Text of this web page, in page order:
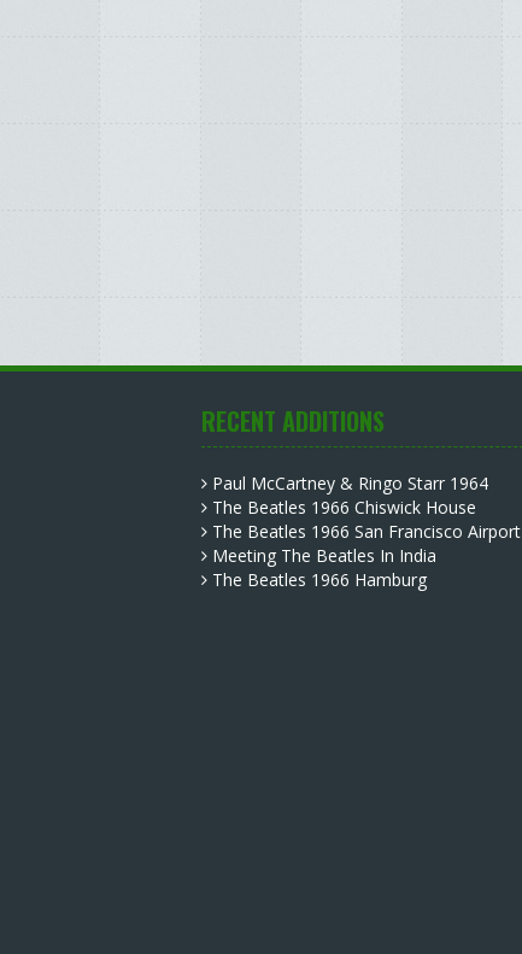
RECENT ADDITIONS
Paul McCartney & Ringo Starr 1964
The Beatles 1966 Chiswick House
The Beatles 1966 San Francisco Airport
Meeting The Beatles In India
The Beatles 1966 Hamburg